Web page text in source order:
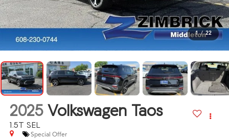
1 / 22
2025 Volkswagen Taos
1.5T SEL
Special Offer